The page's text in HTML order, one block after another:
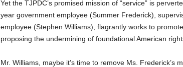
Yet the TJPDC’s promised mission of “service” is
year government employee (Summer Frederick),
employee (Stephen Williams), flagrantly works to
proposing the undermining of foundational American
Mr. Williams, maybe it’s time to remove Ms. Frederick’s